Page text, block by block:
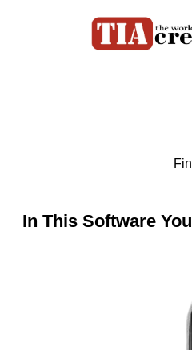
In This Software